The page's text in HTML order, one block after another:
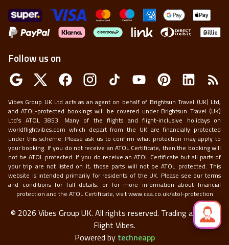
Follow us on
Vibes Group UK Ltd acts as an agent on behalf of Brightsun Travel (UK) Ltd,
and ATOL-protected bookings will be covered under Brightsun Travel (UK)
Ltd’s ATOL 3853. Many of the flights and flight-inclusive holidays on
worldflightvibes.com which depart from the UK are financially protected
under this scheme. Please ask us to confirm what protection may apply to
your booking. If you do not receive an ATOL Certificate, then the booking will
not be ATOL protected. If you do receive an ATOL Certificate but all parts of
your trip are not listed on it, those parts will not be ATOL protected. This
website is intended primarily for residents of the UK. Please see our terms
and conditions for full details, or for more information about financial
protection and the ATOL Certificate, visitwww.caa.co.uk/atol-protection
© 2026 Vibes Group UK. All rights reserved. Trading as World
Flight Vibes.
Powered by techneapp